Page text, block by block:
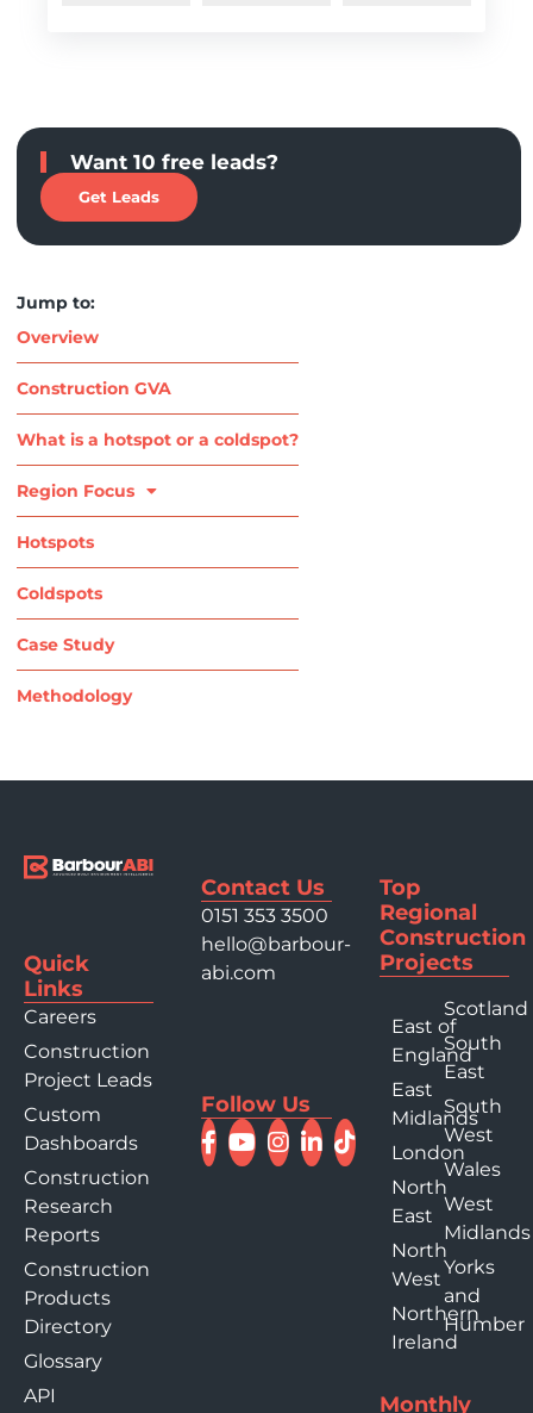
Want 10 free leads?
Get Leads
Jump to:
Overview
Construction GVA
What is a hotspot or a coldspot?
Region Focus
Hotspots
Coldspots
Case Study
Methodology
Quick
Links
Careers
Construction
Project Leads
Custom
Dashboards
Construction
Research
Reports
Construction
Products
Directory
Glossary
API
Contact Us
0151 353 3500
hello@barbour-
abi.com
Follow Us
Top
Regional
Construction
Projects
East of
England
East
Midlands
London
North
East
North
West
Northern
Ireland
Scotland
South
East
South
West
Wales
West
Midlands
Yorks
and
Humber
Monthly